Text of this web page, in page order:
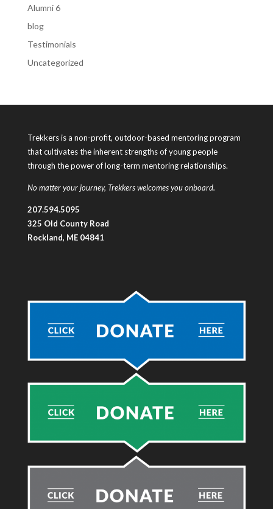
Alumni 6
blog
Testimonials
Uncategorized
Trekkers is a non-profit, outdoor-based mentoring program
that cultivates the inherent strengths of young people
through the power of long-term mentoring relationships.
No matter your journey, Trekkers welcomes you onboard.
207.594.5095
325 Old County Road
Rockland, ME 04841